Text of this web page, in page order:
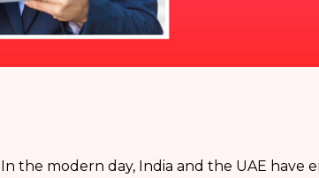
In the modern day, India and the UAE have